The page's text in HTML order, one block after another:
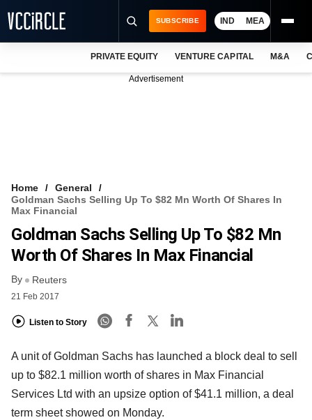
VCC INTELLIGENCE
FREE NEWSLETTER
SUBSCRIBE IND MEA
PRIVATE EQUITY VENTURE CAPITAL M&A
Advertisement
Home
General
Goldman Sachs Selling Up To $82 Mn Worth Of Shares In
Max Financial
Goldman Sachs Selling Up To $82 Mn
Worth Of Shares In Max Financial
By Reuters
21 Feb 2017
Listen to Story
A unit of Goldman Sachs has launched a block deal to sell
up to $82.1 million worth of shares in Max Financial
Services Ltd with an upsize option of $41.1 million, a deal
term sheet showed on Monday.